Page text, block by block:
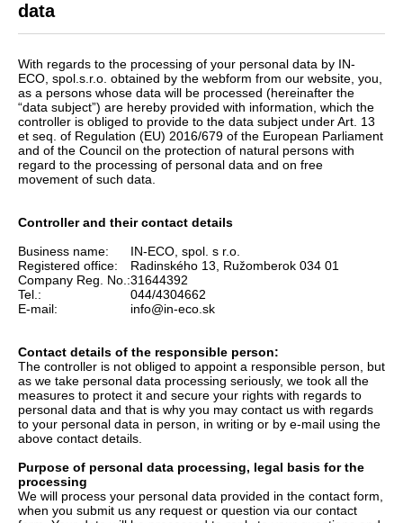
data
With regards to the processing of your personal data by IN-
ECO, spol.s.r.o. obtained by the webform from our website, you,
as a persons whose data will be processed (hereinafter the
“data subject”) are hereby provided with information, which the
controller is obliged to provide to the data subject under Art. 13
et seq. of Regulation (EU) 2016/679 of the European Parliament
and of the Council on the protection of natural persons with
regard to the processing of personal data and on free
movement of such data.
Controller and their contact details
Business name:
Registered office:
Company Reg. No.:
Tel.:
E-mail:
IN-ECO, spol. s r.o.
Radinského 13, Ružomberok 034 01
31644392
044/4304662
info@in-eco.sk
Contact details of the responsible person:
The controller is not obliged to appoint a responsible person, but
as we take personal data processing seriously, we took all the
measures to protect it and secure your rights with regards to
personal data and that is why you may contact us with regards
to your personal data in person, in writing or by e-mail using the
above contact details.
Purpose of personal data processing, legal basis for the
processing
We will process your personal data provided in the contact form,
when you submit us any request or question via our contact